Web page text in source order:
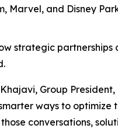
and Disney
strategic
Group
ways to optimize
conversations,